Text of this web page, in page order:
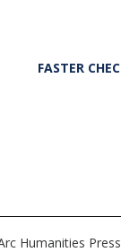
FASTER
Humanities